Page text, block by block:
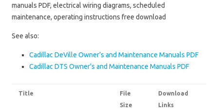
manuals PDF, electrical wiring diagrams, scheduled
maintenance, operating instructions free download
See also:
Cadillac DeVille Owner’s and Maintenance Manuals PDF
Cadillac DTS Owner’s and Maintenance Manuals PDF
Title
File
Size
Download
Links